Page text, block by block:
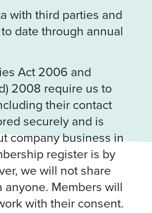
with third parties and
date through annual
Act 2006 and
2008 require us to
their contact
securely and is
company business in
register is by
we will not share
anyone. Members will
with their consent.